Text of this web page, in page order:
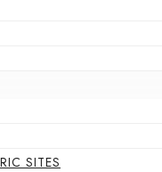
SITES